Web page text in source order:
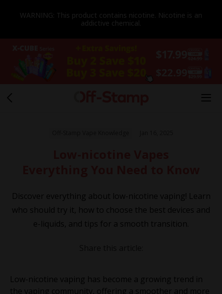
WARNING: This product contains nicotine. Nicotine is an
addictive chemical.
Discover everything about low-nicotine vaping! Learn
who should try it, how to choose the best devices and
e-liquids, and tips for a smooth transition.
Low-nicotine vaping has become a growing trend in
the vaping community, offering a smoother and more